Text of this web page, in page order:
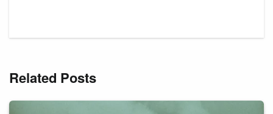
Related Posts